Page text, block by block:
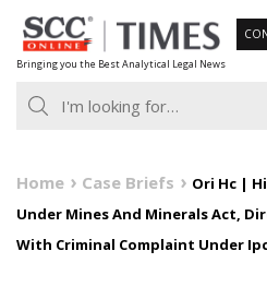
Skip
to
content
Bringing you the Best Analytical Legal News
Home Case Briefs
Ori Hc |
Under Mines And Minerals Act,
With Criminal Complaint Under